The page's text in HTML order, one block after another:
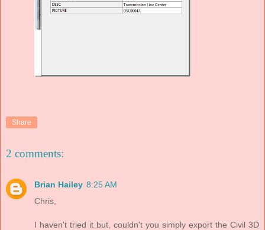
Share
2 comments:
Brian Hailey 8:25 AM
Chris,
I haven't tried it but, couldn't you simply export the Civil 3D